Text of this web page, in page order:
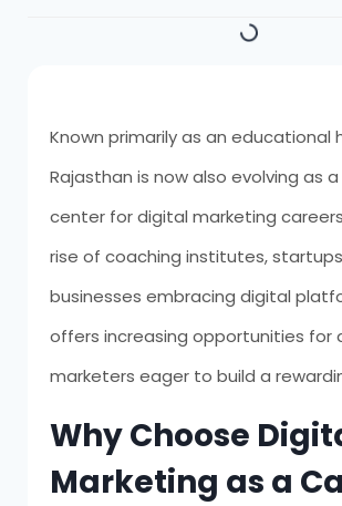
Known primarily as an educational
Rajasthan is now also evolving as
center for digital marketing
rise of coaching institutes,
businesses embracing digital
offers increasing opportunities for
marketers eager to build a
Why Choose
Marketing as a